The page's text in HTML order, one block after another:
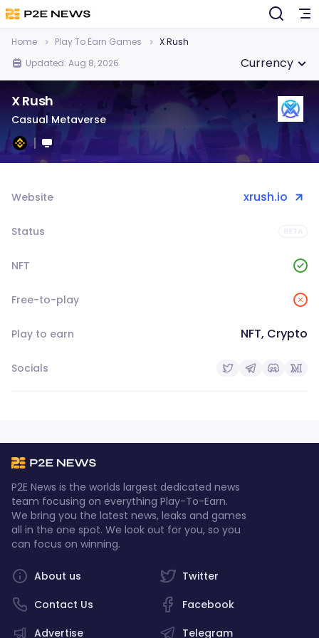
Home Play To Earn Games
X Rush
Updated: Aug 8, 2026
Currency
X Rush
Casual Metaverse
Website xrush.io
Status
NFT
Free-to-play
Play to earn NFT, Crypto
Socials
P2E News is the worlds largest dedicated news
team focusing on everything Play-To-Earn.
We bring you the latest news, leaks and games
all in the one spot. We look out for you, so you
can focus on winning.
Twitter
Facebook
Telegram
About us
Contact Us
Advertise